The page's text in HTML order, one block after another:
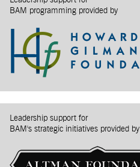
BAM programming provided by
Leadership support for
BAM's strategic initiatives provided by